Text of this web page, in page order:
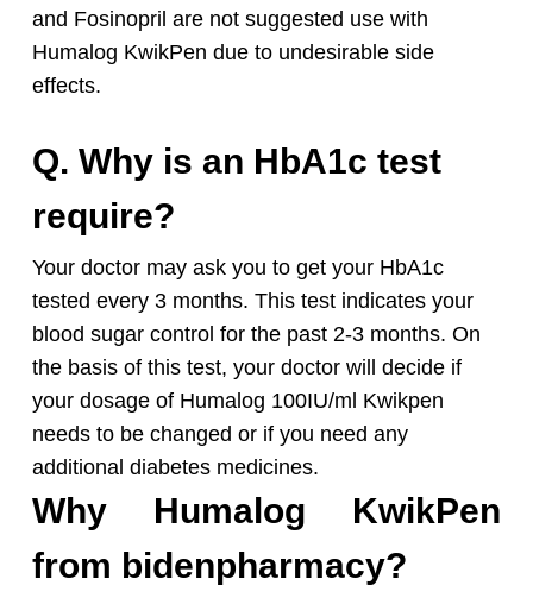
and Fosinopril are not suggested use with
Humalog KwikPen due to undesirable side
effects.
Q. Why is an HbA1c test
require?
Your doctor may ask you to get your HbA1c
tested every 3 months. This test indicates your
blood sugar control for the past 2-3 months. On
the basis of this test, your doctor will decide if
your dosage of Humalog 100IU/ml Kwikpen
needs to be changed or if you need any
additional diabetes medicines.
Why Humalog KwikPen
from bidenpharmacy?